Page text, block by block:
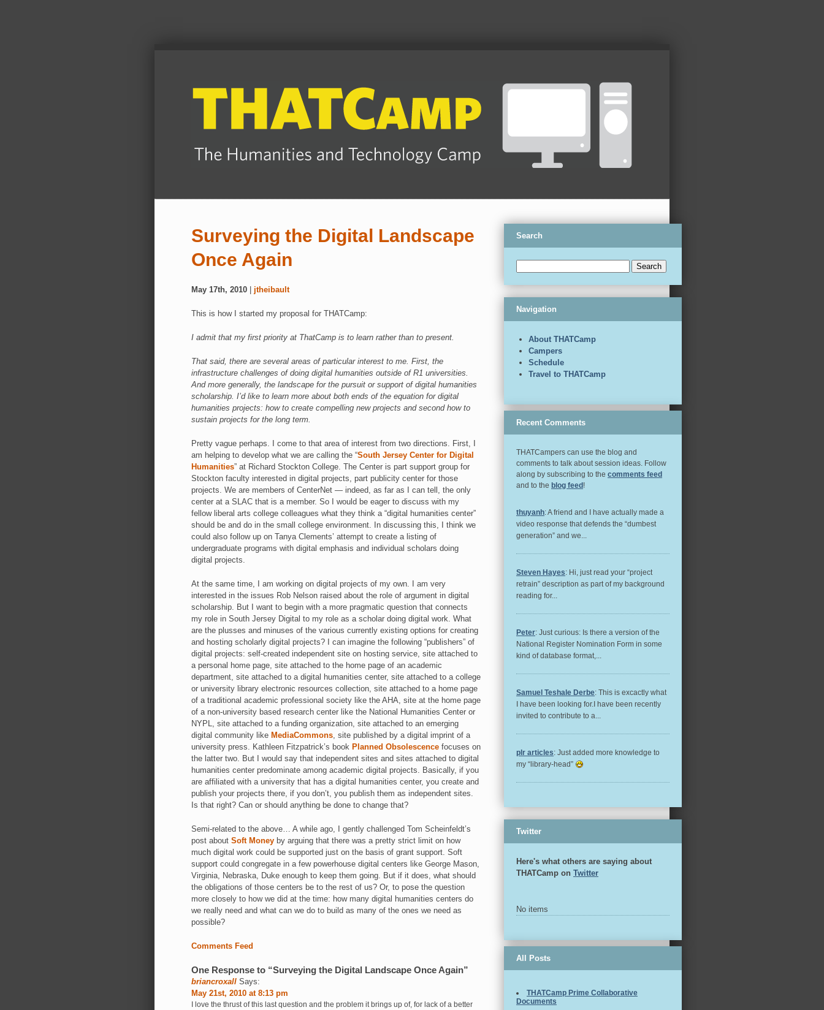
Surveying the Digital Landscape
Once Again
May 17th, 2010 jtheibault
This is how I started my proposal for THATCamp:
I admit that my first priority at ThatCamp is to learn rather than to present.
That said, there are several areas of particular interest to me. First, the
infrastructure challenges of doing digital humanities outside of R1 universities.
And more generally, the landscape for the pursuit or support of digital humanities
scholarship. I’d like to learn more about both ends of the equation for digital
humanities projects: how to create compelling new projects and second how to
sustain projects for the long term.
Pretty vague perhaps. I come to that area of interest from two directions. First, I
am helping to develop what we are calling the “South Jersey Center for Digital
Humanities” at Richard Stockton College. The Center is part support group for
Stockton faculty interested in digital projects, part publicity center for those
projects. We are members of CenterNet — indeed, as far as I can tell, the only
center at a SLAC that is a member. So I would be eager to discuss with my
fellow liberal arts college colleagues what they think a “digital humanities center”
should be and do in the small college environment. In discussing this, I think we
could also follow up on Tanya Clements’ attempt to create a listing of
undergraduate programs with digital emphasis and individual scholars doing
digital projects.
At the same time, I am working on digital projects of my own. I am very
interested in the issues Rob Nelson raised about the role of argument in digital
scholarship. But I want to begin with a more pragmatic question that connects
my role in South Jersey Digital to my role as a scholar doing digital work. What
are the plusses and minuses of the various currently existing options for creating
and hosting scholarly digital projects? I can imagine the following “publishers” of
digital projects: self-created independent site on hosting service, site attached to
a personal home page, site attached to the home page of an academic
department, site attached to a digital humanities center, site attached to a college
or university library electronic resources collection, site attached to a home page
of a traditional academic professional society like the AHA, site at the home page
of a non-university based research center like the National Humanities Center or
NYPL, site attached to a funding organization, site attached to an emerging
digital community like MediaCommons , site published by a digital imprint of a
university press. Kathleen Fitzpatrick’s book Planned Obsolescence focuses on
the latter two. But I would say that independent sites and sites attached to digital
humanities center predominate among academic digital projects. Basically, if you
are affiliated with a university that has a digital humanities center, you create and
publish your projects there, if you don’t, you publish them as independent sites.
Is that right? Can or should anything be done to change that?
Semi-related to the above… A while ago, I gently challenged Tom Scheinfeldt’s
post about Soft Money by arguing that there was a pretty strict limit on how
much digital work could be supported just on the basis of grant support. Soft
support could congregate in a few powerhouse digital centers like George Mason,
Virginia, Nebraska, Duke enough to keep them going. But if it does, what should
the obligations of those centers be to the rest of us? Or, to pose the question
more closely to how we did at the time: how many digital humanities centers do
we really need and what can we do to build as many of the ones we need as
possible?
Comments Feed
One Response to “Surveying the Digital Landscape Once Again”
briancroxall Says:
May 21st, 2010 at 8:13 pm
I love the thrust of this last question and the problem it brings up of, for lack of a better
Search
Navigation
About THATCamp
Campers
Schedule
Travel to THATCamp
Recent Comments
THATCampers can use the blog and
comments to talk about session ideas. Follow
along by subscribing to the comments feed
and to the blog feed !
thuyanh: A friend and I have actually made a
video response that defends the “dumbest
generation” and we...
Steven Hayes: Hi, just read your “project
retrain” description as part of my background
reading for...
Peter: Just curious: Is there a version of the
National Register Nomination Form in some
kind of database format,...
Samuel Teshale Derbe: This is excactly what
I have been looking for.I have been recently
invited to contribute to a...
plr articles: Just added more knowledge to
my “library-head”
Twitter
Here's what others are saying about
THATCamp on Twitter
No items
All Posts
THATCamp Prime Collaborative
Documents